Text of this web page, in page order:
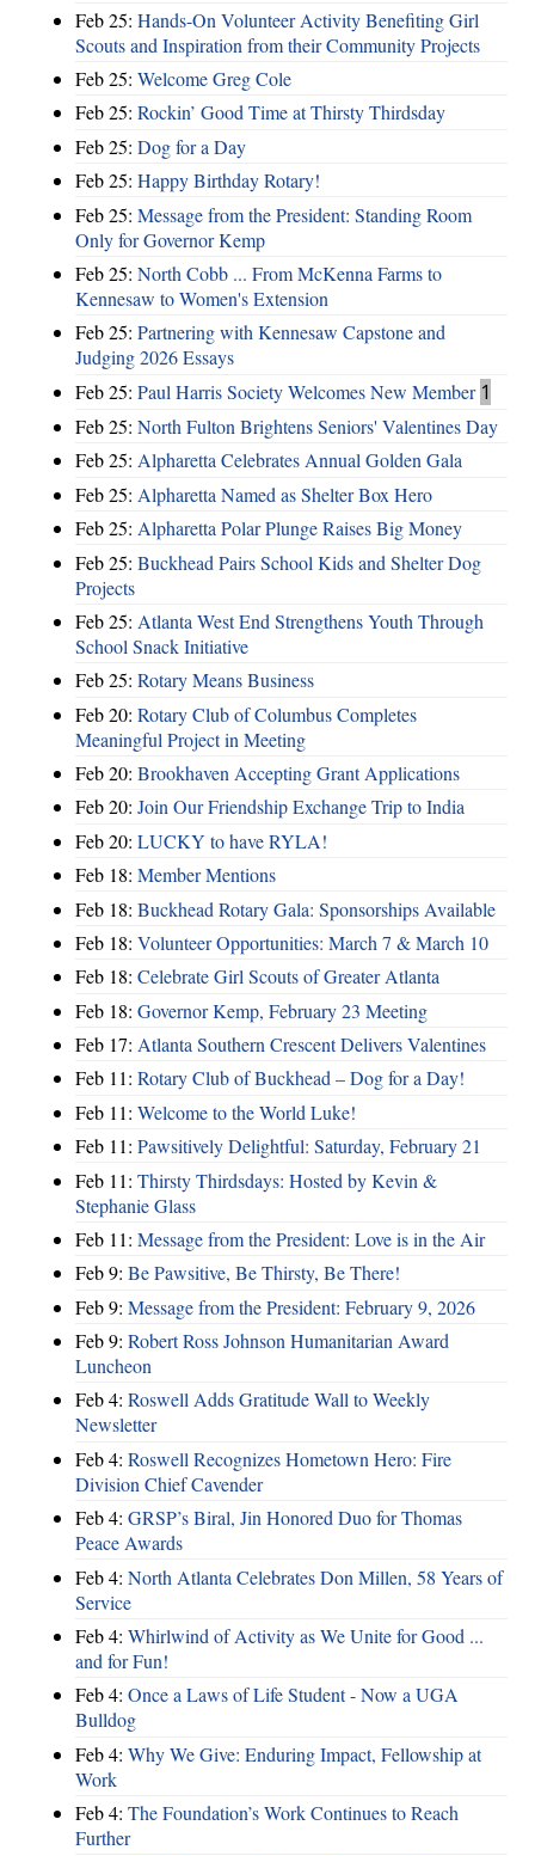
Feb 25: Hands-On Volunteer Activity Benefiting Girl
Scouts and Inspiration from their Community Projects
Feb 25: Welcome Greg Cole
Feb 25: Rockin’ Good Time at Thirsty Thirdsday
Feb 25: Dog for a Day
Feb 25: Happy Birthday Rotary!
Feb 25: Message from the President: Standing Room
Only for Governor Kemp
Feb 25: North Cobb ... From McKenna Farms to
Kennesaw to Women's Extension
Feb 25: Partnering with Kennesaw Capstone and
Judging 2026 Essays
Feb 25: Paul Harris Society Welcomes New Member 1
Feb 25: North Fulton Brightens Seniors' Valentines Day
Feb 25: Alpharetta Celebrates Annual Golden Gala
Feb 25: Alpharetta Named as Shelter Box Hero
Feb 25: Alpharetta Polar Plunge Raises Big Money
Feb 25: Buckhead Pairs School Kids and Shelter Dog
Projects
Feb 25: Atlanta West End Strengthens Youth Through
School Snack Initiative
Feb 25: Rotary Means Business
Feb 20: Rotary Club of Columbus Completes
Meaningful Project in Meeting
Feb 20: Brookhaven Accepting Grant Applications
Feb 20: Join Our Friendship Exchange Trip to India
Feb 20: LUCKY to have RYLA!
Feb 18: Member Mentions
Feb 18: Buckhead Rotary Gala: Sponsorships Available
Feb 18: Volunteer Opportunities: March 7 & March 10
Feb 18: Celebrate Girl Scouts of Greater Atlanta
Feb 18: Governor Kemp, February 23 Meeting
Feb 17: Atlanta Southern Crescent Delivers Valentines
Feb 11: Rotary Club of Buckhead – Dog for a Day!
Feb 11: Welcome to the World Luke!
Feb 11: Pawsitively Delightful: Saturday, February 21
Feb 11: Thirsty Thirdsdays: Hosted by Kevin &
Stephanie Glass
Feb 11: Message from the President: Love is in the Air
Feb 9: Be Pawsitive, Be Thirsty, Be There!
Feb 9: Message from the President: February 9, 2026
Feb 9: Robert Ross Johnson Humanitarian Award
Luncheon
Feb 4: Roswell Adds Gratitude Wall to Weekly
Newsletter
Feb 4: Roswell Recognizes Hometown Hero: Fire
Division Chief Cavender
Feb 4: GRSP’s Biral, Jin Honored Duo for Thomas
Peace Awards
Feb 4: North Atlanta Celebrates Don Millen, 58 Years of
Service
Feb 4: Whirlwind of Activity as We Unite for Good ...
and for Fun!
Feb 4: Once a Laws of Life Student - Now a UGA
Bulldog
Feb 4: Why We Give: Enduring Impact, Fellowship at
Work
Feb 4: The Foundation’s Work Continues to Reach
Further